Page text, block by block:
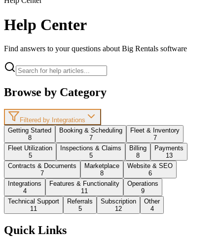
Help Center
Find answers to your questions about Big Rentals software
Browse by Category
Filtered by Integrations
Getting Started
8
Booking & Scheduling
7
Fleet & Inventory
7
Fleet Utilization
5
Inspections & Claims
5
Billing
8
Payments
13
Contracts & Documents
7
Marketplace
8
Website & SEO
6
Integrations
4
Features & Functionality
11
Operations
9
Technical Support
11
Referrals
5
Subscription
12
Other
4
Quick Links